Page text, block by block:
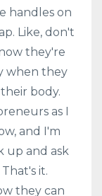
handles on
Like, don't
they're
when they
body.
as I
and I'm
up and ask
it.
they can